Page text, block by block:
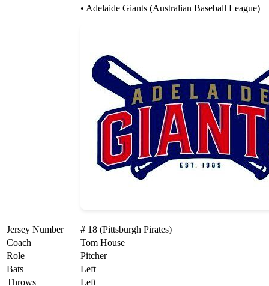
• Adelaide Giants (Australian Baseball League)
Jersey Number
# 18 (Pittsburgh Pirates)
Coach
Tom House
Role
Pitcher
Bats
Left
Throws
Left